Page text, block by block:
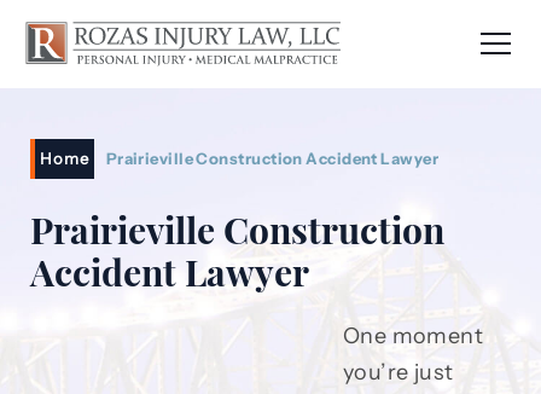
Home Prairieville Construction Accident Lawyer
Prairieville Construction
Accident Lawyer
One moment
you’re just